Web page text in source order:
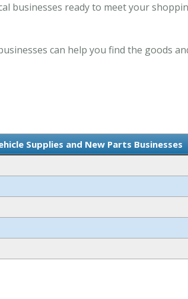
businesses ready to meet your
can help you find the goods
Supplies and New Parts Businesses